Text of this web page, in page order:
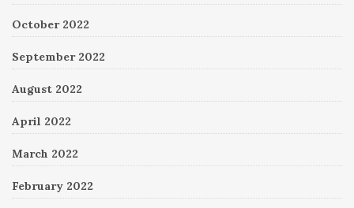
October 2022
September 2022
August 2022
April 2022
March 2022
February 2022